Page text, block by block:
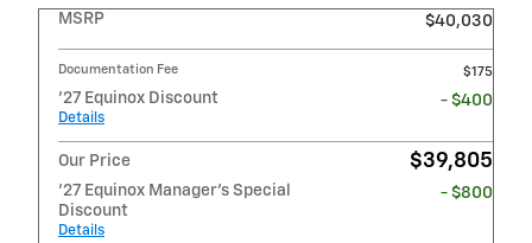
MSRP $40,030
Documentation Fee $175
'27 Equinox Discount
Details
- $400
Our Price $39,805
'27 Equinox Manager's Special
Discount
Details
- $800